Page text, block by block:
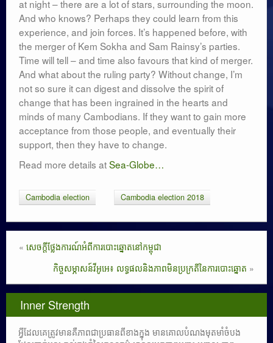
at night – there are a lot of stars, surrounding the moon.
And who knows? Perhaps they could learn from this
experience, and join forces. It’s happened before, with
the merger of Kem Sokha and Sam Rainsy’s parties.
Time will tell – and time also favours that kind of merger.
And what about the ruling party? Without change, I’m
not so sure it can digest and dissolve the spirit of
change that has been ingrained in the hearts and
minds of many Cambodians. If they want to gain more
acceptance from those people, and eventually their
support, then they have to change.
Read more details atSea-Globe…
Cambodia election Cambodia election 2018
« សេចក្តីថ្លែងការណ៍អំពីការបោះឆ្នោតនៅកម្ពុជា
កិច្ចសម្ភាសន៍វីអូអេ៖ លទ្ធផលនិងភាពមិនប្រក្រតីនៃការបោះឆ្នោត »
Inner Strength
អ្វីដែលគេត្រូវមានគឺភាពជាប្រធានពីខាងក្នុង មានគោលបំណងមុតមាំចំបង